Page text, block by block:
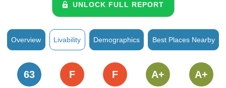
UNLOCK FULL REPORT
Overview Livability Demographics Best Places Nearby
63 F F A+ A+